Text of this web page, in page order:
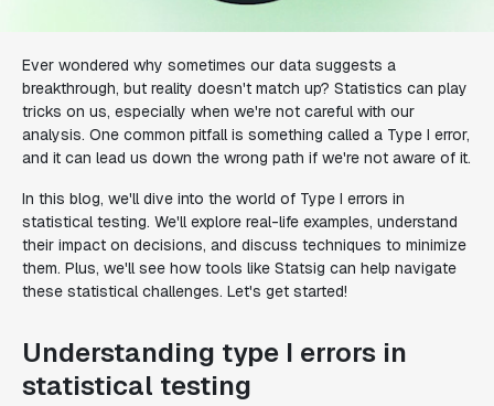
Ever wondered why sometimes our data suggests a
breakthrough, but reality doesn't match up? Statistics can play
tricks on us, especially when we're not careful with our
analysis. One common pitfall is something called a Type I error,
and it can lead us down the wrong path if we're not aware of it.
In this blog, we'll dive into the world of Type I errors in
statistical testing. We'll explore real-life examples, understand
their impact on decisions, and discuss techniques to minimize
them. Plus, we'll see how tools like Statsig can help navigate
these statistical challenges. Let's get started!
Understanding type I errors in
statistical testing